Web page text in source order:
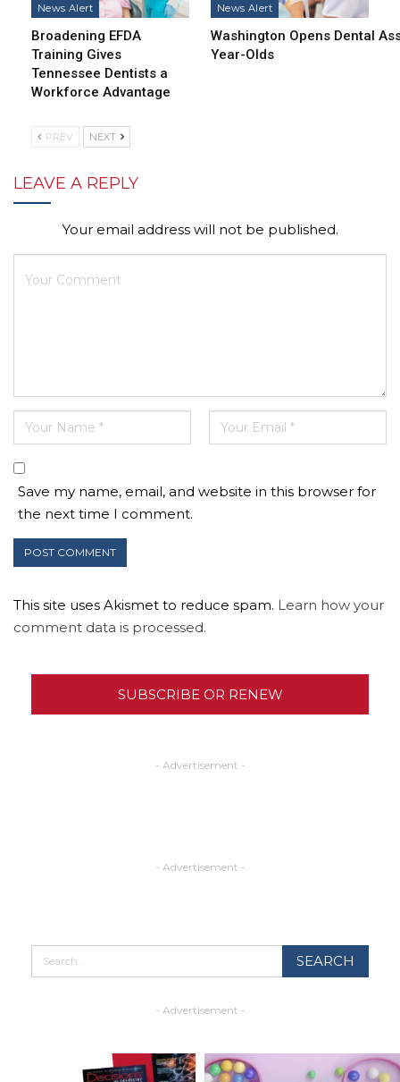
News Alert
Broadening EFDA
Training Gives
Tennessee Dentists a
Workforce Advantage
News Alert
Washington Opens Dental
Year-Olds
PREV NEXT
LEAVE A REPLY
Your email address will not be published.
Save my name, email, and website in this browser for
the next time I comment.
This site uses Akismet to reduce spam. Learn how your
comment data is processed.
SUBSCRIBE OR RENEW
- Advertisement -
- Advertisement -
- Advertisement -